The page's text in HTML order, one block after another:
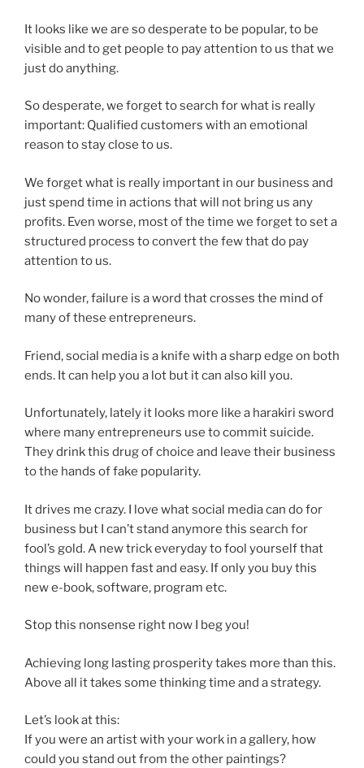
It looks like we are so desperate to be popular, to be
visible and to get people to pay attention to us that we
just do anything.
So desperate, we forget to search for what is really
important: Qualified customers with an emotional
reason to stay close to us.
We forget what is really important in our business and
just spend time in actions that will not bring us any
profits. Even worse, most of the time we forget to set a
structured process to convert the few that do pay
attention to us.
No wonder, failure is a word that crosses the mind of
many of these entrepreneurs.
Friend, social media is a knife with a sharp edge on both
ends. It can help you a lot but it can also kill you.
Unfortunately, lately it looks more like a harakiri sword
where many entrepreneurs use to commit suicide.
They drink this drug of choice and leave their business
to the hands of fake popularity.
It drives me crazy. I love what social media can do for
business but I can’t stand anymore this search for
fool’s gold. A new trick everyday to fool yourself that
things will happen fast and easy. If only you buy this
new e-book, software, program etc.
Stop this nonsense right now I beg you!
Achieving long lasting prosperity takes more than this.
Above all it takes some thinking time and a strategy.
Let’s look at this:
If you were an artist with your work in a gallery, how
could you stand out from the other paintings?